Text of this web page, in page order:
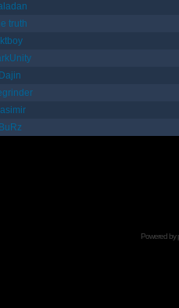
truth
Dajin
BuRz
Powered by